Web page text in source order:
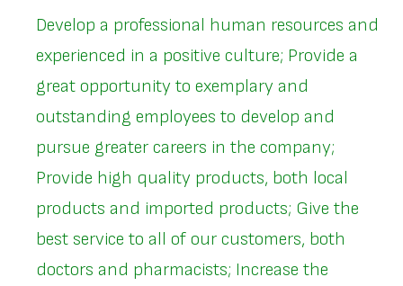
Develop a professional human resources and
experienced in a positive culture; Provide a
great opportunity to exemplary and
outstanding employees to develop and
pursue greater careers in the company;
Provide high quality products, both local
products and imported products; Give the
best service to all of our customers, both
doctors and pharmacists; Increase the